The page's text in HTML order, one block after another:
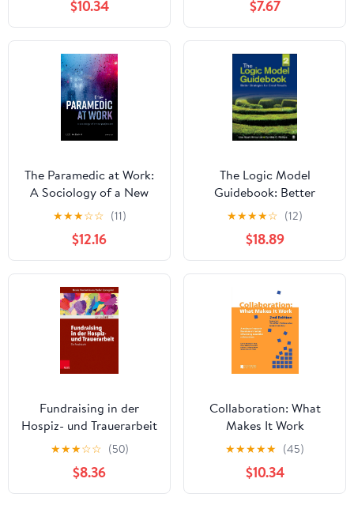
$10.34
Begleiten bei Krisen,
Leid, Trauer) (German
Edition)
$7.67
The Paramedic at Work:
A Sociology of a New
Profession
★★★☆☆ (11)
$12.16
The Logic Model
Guidebook: Better
Strategies for Great
★★★★☆ (12)
$18.89
Fundraising in der
Hospiz- und Trauerarbeit
– ein Praxisbuch
(Edition Leidfaden –
Begleiten bei Krisen,
Leid, Trauer) (German
★★★☆☆ (50)
$8.36
Collaboration: What
Makes It Work
★★★★★ (45)
$10.34